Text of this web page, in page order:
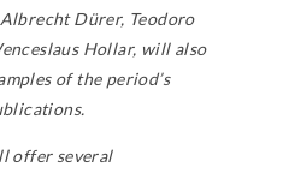
Dürer, Teodoro
Hollar, will also
of the period’s
offer several